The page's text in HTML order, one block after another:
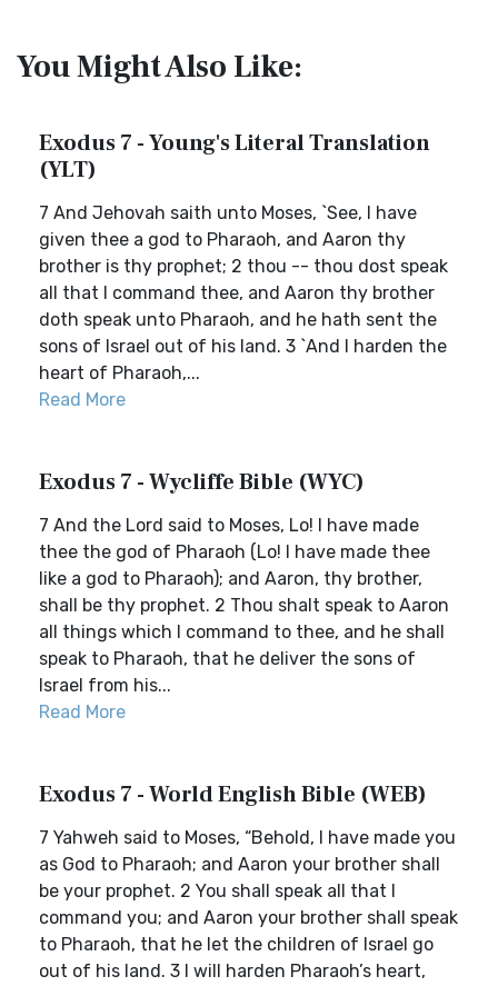
You Might Also Like:
Exodus 7 - Young's Literal Translation
(YLT)
7 And Jehovah saith unto Moses, `See, I have
given thee a god to Pharaoh, and Aaron thy
brother is thy prophet; 2 thou -- thou dost speak
all that I command thee, and Aaron thy brother
doth speak unto Pharaoh, and he hath sent the
sons of Israel out of his land. 3 `And I harden the
heart of Pharaoh,...
Read More
Exodus 7 - Wycliffe Bible (WYC)
7 And the Lord said to Moses, Lo! I have made
thee the god of Pharaoh (Lo! I have made thee
like a god to Pharaoh); and Aaron, thy brother,
shall be thy prophet. 2 Thou shalt speak to Aaron
all things which I command to thee, and he shall
speak to Pharaoh, that he deliver the sons of
Israel from his...
Read More
Exodus 7 - World English Bible (WEB)
7 Yahweh said to Moses, “Behold, I have made you
as God to Pharaoh; and Aaron your brother shall
be your prophet. 2 You shall speak all that I
command you; and Aaron your brother shall speak
to Pharaoh, that he let the children of Israel go
out of his land. 3 I will harden Pharaoh’s heart,